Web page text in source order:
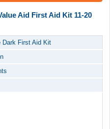
Aid First Aid Kit 11-20
Dark First Aid Kit